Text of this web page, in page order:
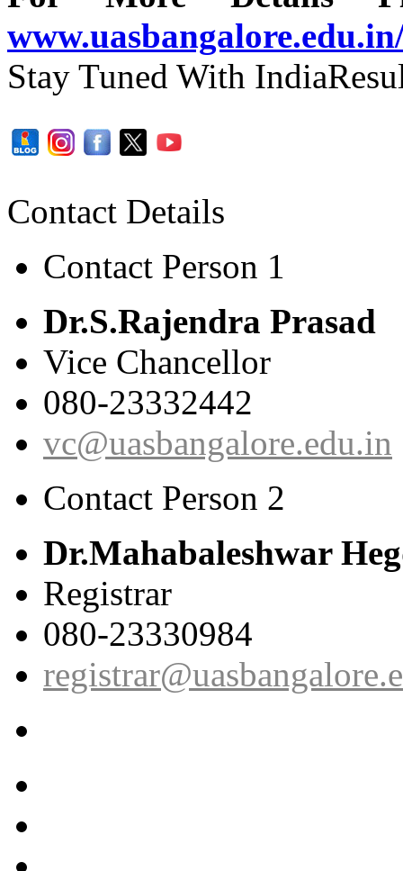
Stay Tuned With
Contact Details
Contact Person 1
Dr.S.Rajendra Prasad
Vice Chancellor
080-23332442
vc@uasbangalore.edu.in
Contact Person 2
Dr.Mahabaleshwar
Registrar
080-23330984